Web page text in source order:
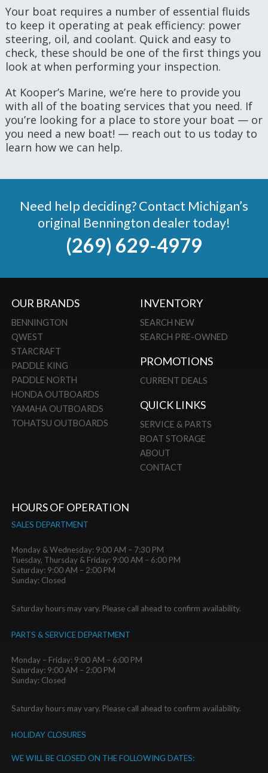
Your boat requires a number of essential fluids
to keep it operating at peak efficiency: power
steering, oil, and coolant. Quick and easy to
check, these should be one of the first things you
look at when performing your inspection.
At Kooper’s Marine, we’re here to provide you
with all of the boating services that you need. If
you’re looking for a place to store your boat — or
you need a new boat! — reach out to us today to
learn how we can help.
Need help deciding? Contact Michigan’s
original Bennington dealer today!
(269) 629-4979
OUR BRANDS
BENNINGTON
QWEST
STARCRAFT
PADDLE KING
PADDLE NORTH
HONDA OUTBOARDS
YAMAHA OUTBOARDS
TOHATSU OUTBOARDS
INVENTORY
SEARCH NEW
SEARCH PRE-OWNED
PROMOTIONS
CURRENT DEALS
QUICK LINKS
SERVICE & PARTS
BOAT STORAGE
ABOUT
CONTACT
HOURS OF OPERATION
SALES DEPARTMENT
Monday & Wednesday: 9:00 AM – 7:30 PM
Tuesday, Thursday & Friday: 9:00 AM – 6:00 PM
Saturday: 9:00 AM – 2:00 PM
Sunday: Closed
Saturday hours may vary. Please call ahead to confirm availability.
PARTS & SERVICE DEPARTMENT
Monday – Friday: 9:00 AM – 6:00 PM
Saturday: 9:00 AM – 2:00 PM
Sunday: Closed
Saturday hours may vary. Please call ahead to confirm availability.
HOLIDAY CLOSURES
WE WILL BE CLOSED ON THE FOLLOWING DATES: